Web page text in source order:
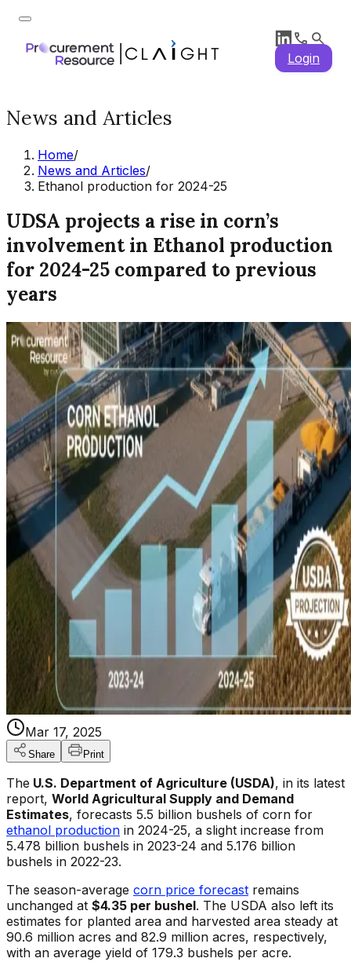
Login
News and Articles
Home/
News and Articles/
Ethanol production for 2024-25
UDSA projects a rise in corn’s
involvement in Ethanol production
for 2024-25 compared to previous
years
Mar 17, 2025
Share Print
The U.S. Department of Agriculture (USDA), in its latest
report, World Agricultural Supply and Demand
Estimates, forecasts 5.5 billion bushels of corn for
ethanol production in 2024-25, a slight increase from
5.478 billion bushels in 2023-24 and 5.176 billion
bushels in 2022-23.
The season-average corn price forecast remains
unchanged at $4.35 per bushel. The USDA also left its
estimates for planted area and harvested area steady at
90.6 million acres and 82.9 million acres, respectively,
with an average yield of 179.3 bushels per acre.